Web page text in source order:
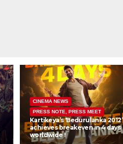
CINEMA NEWS
PRESS NOTE, PRESS MEET
Kartikeya’s ‘Bedurulanka 2012’
achieves breakeven in 4 days
worldwide !